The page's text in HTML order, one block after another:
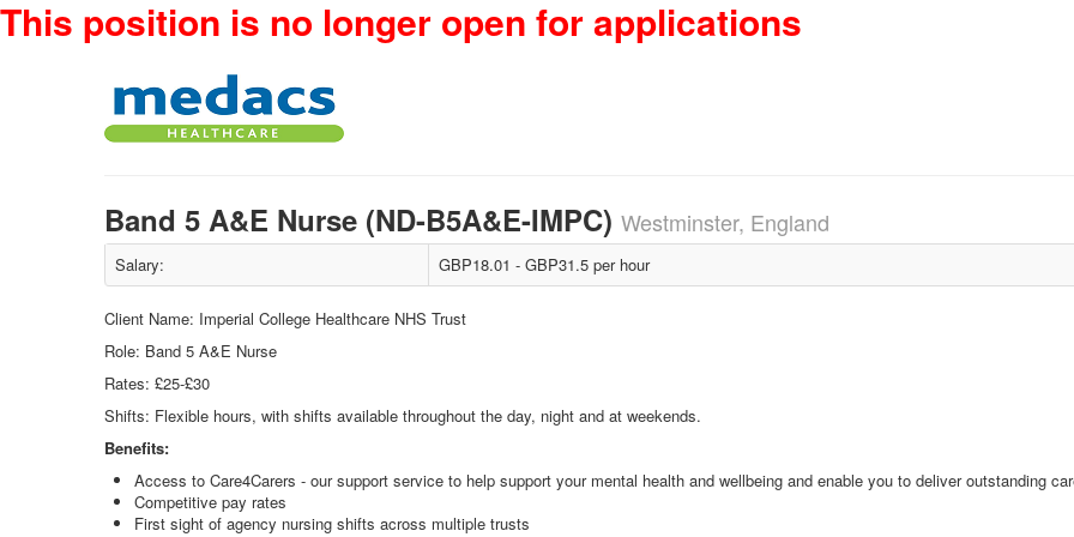
This position is no longer open for applications
Band 5 A&E Nurse (ND-B5A&E-IMPC) Westminster, England
Salary: GBP18.01 - GBP31.5 per hour
Client Name: Imperial College Healthcare NHS Trust
Role: Band 5 A&E Nurse
Rates: £25-£30
Shifts: Flexible hours, with shifts available throughout the day, night and at weekends.
Benefits:
Access to Care4Carers - our support service to help support your mental health and wellbeing and enable you to deliver outstanding
Competitive pay rates
First sight of agency nursing shifts across multiple trusts